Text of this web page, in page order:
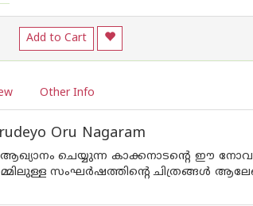
Add to Cart
Other Info
Oru Nagaram
ചെയ്യുന്ന കാക്കനാടന്റെ ഈ
സംഘര്‍ഷത്തിന്റെ ചിത്രങ്ങള്‍